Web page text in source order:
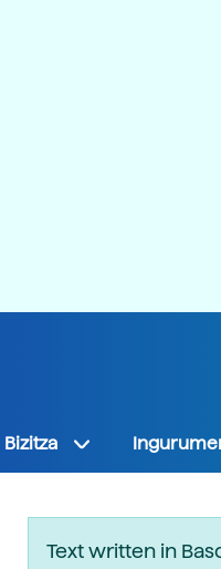
Bizitza
Text written in